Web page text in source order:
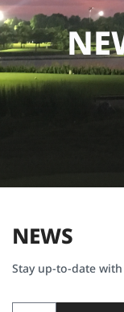
NE
NEWS
Stay up-to-date